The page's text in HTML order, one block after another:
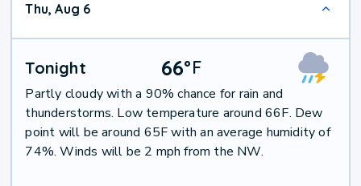
Thu, Aug 6
Tonight 66°F
Partly cloudy with a 90% chance for rain and
thunderstorms. Low temperature around 66F. Dew
point will be around 65F with an average humidity of
74%. Winds will be 2 mph from the NW.